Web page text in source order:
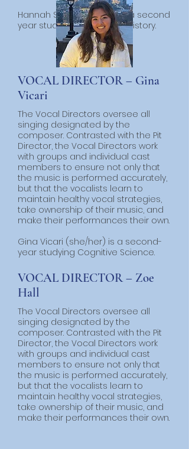
​Hannah Swird (she/her) is a second
year studying Politics and History.
VOCAL DIRECTOR – Gina
Vicari
The Vocal Directors oversee all
singing designated by the
composer. Contrasted with the Pit
Director, the Vocal Directors work
with groups and individual cast
members to ensure not only that
the music is performed accurately,
but that the vocalists learn to
maintain healthy vocal strategies,
take ownership of their music, and
make their performances their own.
Gina Vicari (she/her) is a second-
year studying Cognitive Science.
VOCAL DIRECTOR – Zoe
Hall
The Vocal Directors oversee all
singing designated by the
composer. Contrasted with the Pit
Director, the Vocal Directors work
with groups and individual cast
members to ensure not only that
the music is performed accurately,
but that the vocalists learn to
maintain healthy vocal strategies,
take ownership of their music, and
make their performances their own.